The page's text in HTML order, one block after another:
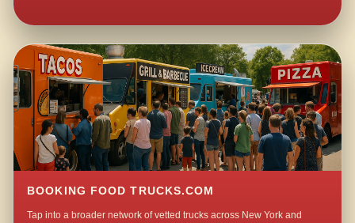
BOOKING FOOD TRUCKS.COM
Tap into a broader network of vetted trucks across New York and